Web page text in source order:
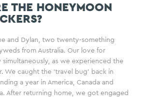
THE HONEYMOON
and Dylan, two twenty-something
from Australia. Our love for
as we experienced the
We caught the ‘travel bug’ back in
a year in America, Canada and
After returning home, we got engaged